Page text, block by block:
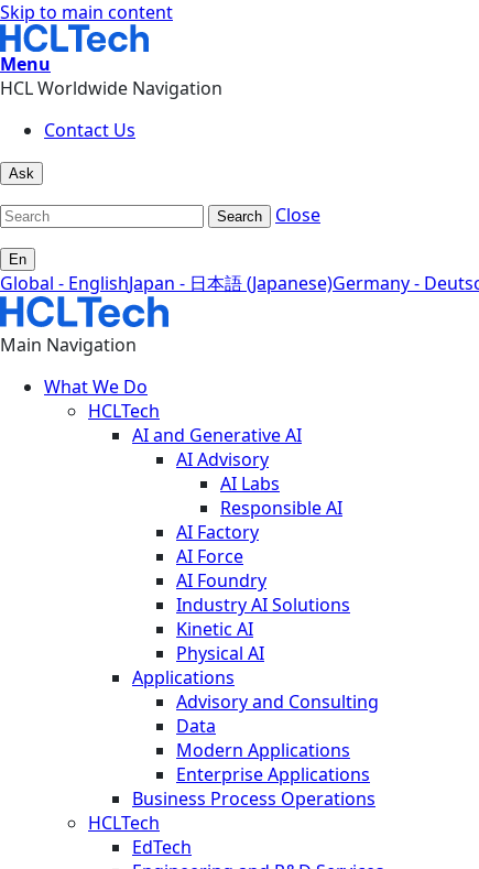
Skip to main content
Menu
HCL Worldwide Navigation
Contact Us
Ask
Search Close
En
Global - EnglishJapan - 日本語 (Japanese)Germany -
Main Navigation
What We Do
HCLTech
AI and Generative AI
AI Advisory
AI Labs
Responsible AI
AI Factory
AI Force
AI Foundry
Industry AI Solutions
Kinetic AI
Physical AI
Applications
Advisory and Consulting
Data
Modern Applications
Enterprise Applications
Business Process Operations
HCLTech
EdTech